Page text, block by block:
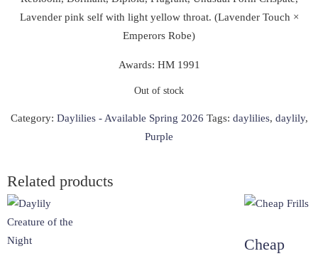
Lavender pink self with light yellow throat. (Lavender Touch ×
Emperors Robe)
Awards: HM 1991
Out of stock
Category: Daylilies - Available Spring 2026 Tags: daylilies, daylily,
Purple
Related products
Cheap